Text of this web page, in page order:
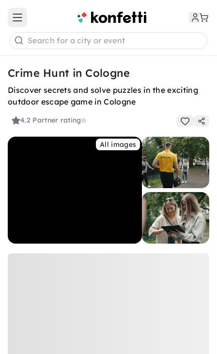
Open main menu
Search for a city or event
Crime Hunt in Cologne
Discover secrets and solve puzzles in the exciting
outdoor escape game in Cologne
4.2 Partner rating
All images